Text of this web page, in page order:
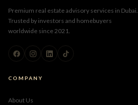
Premium real estate advisory services in Dubai.
Trusted by investors and homebuyers
worldwide since 2021.
COMPANY
About Us